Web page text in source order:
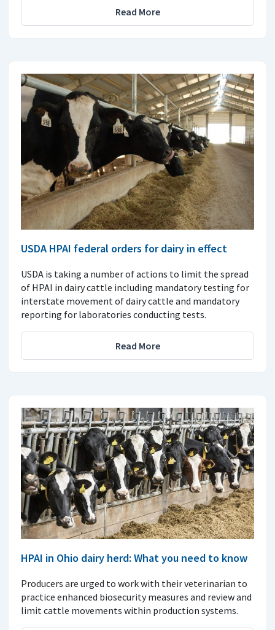
Read More
USDA HPAI federal orders for dairy in effect
USDA is taking a number of actions to limit the spread
of HPAI in dairy cattle including mandatory testing for
interstate movement of dairy cattle and mandatory
reporting for laboratories conducting tests.
Read More
HPAI in Ohio dairy herd: What you need to know
Producers are urged to work with their veterinarian to
practice enhanced biosecurity measures and review and
limit cattle movements within production systems.